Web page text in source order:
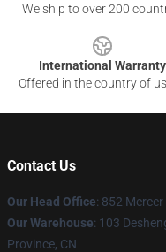
We ship to over 200
International Warranty
Offered in the country of
Contact Us
Our Head Office: 852 Mercer
Our Warehouse: 103
Province, CN